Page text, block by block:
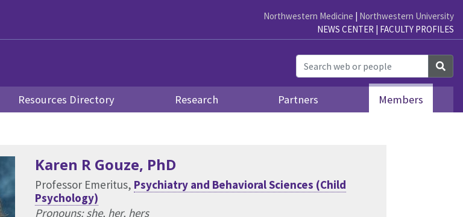
Northwestern Medicine | Northwestern University
NEWS CENTER | FACULTY PROFILES
Resources Directory Research Partners Members
Karen R Gouze, PhD
Professor Emeritus, Psychiatry and Behavioral Sciences (Child
Psychology)
Pronouns: she, her, hers